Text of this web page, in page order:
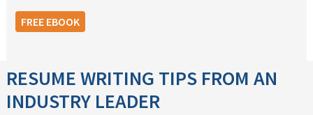
FREE EBOOK
RESUME WRITING TIPS FROM AN
INDUSTRY LEADER